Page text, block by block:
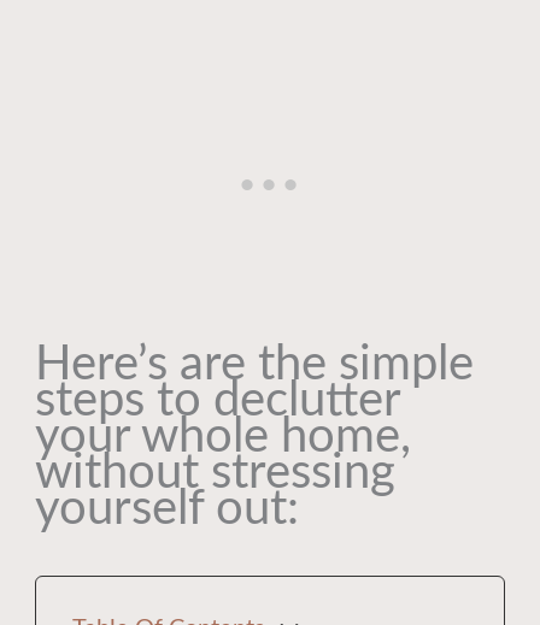
Here’s are the simple
steps to declutter
your whole home,
without stressing
yourself out: